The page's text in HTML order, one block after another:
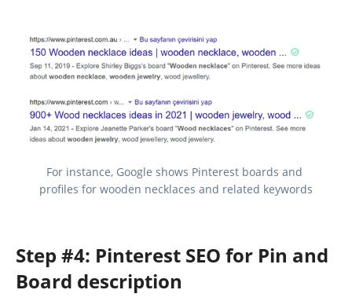
For instance, Google shows Pinterest boards and
profiles for wooden necklaces and related keywords
Step #4: Pinterest SEO for Pin and
Board description